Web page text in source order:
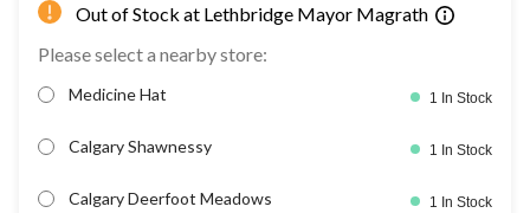
Out of Stock at Lethbridge Mayor Magrath
Please select a nearby store:
Medicine Hat 1 In Stock
Calgary Shawnessy 1 In Stock
Calgary Deerfoot Meadows 1 In Stock